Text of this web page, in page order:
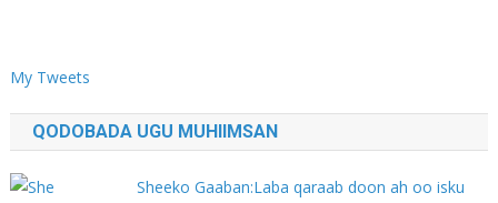
My Tweets
QODOBADA UGU MUHIIMSAN
Sheeko Gaaban:Laba qaraab doon ah oo isku